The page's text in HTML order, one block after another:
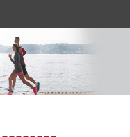
Surgery